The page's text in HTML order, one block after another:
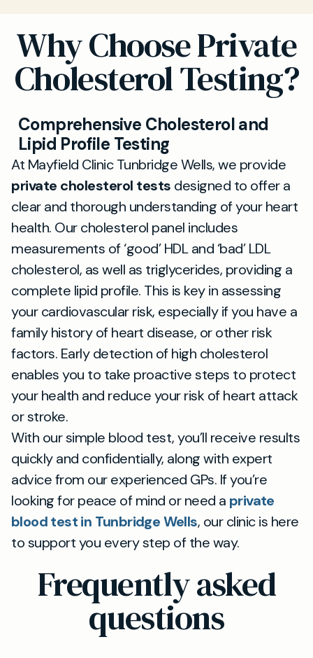
Why Choose Private
Cholesterol Testing?
Comprehensive Cholesterol and
Lipid Profile Testing
At Mayfield Clinic Tunbridge Wells, we provide
private cholesterol tests designed to offer a
clear and thorough understanding of your heart
health. Our cholesterol panel includes
measurements of ‘good’ HDL and ‘bad’ LDL
cholesterol, as well as triglycerides, providing a
complete lipid profile. This is key in assessing
your cardiovascular risk, especially if you have a
family history of heart disease, or other risk
factors. Early detection of high cholesterol
enables you to take proactive steps to protect
your health and reduce your risk of heart attack
or stroke.
With our simple blood test, you’ll receive results
quickly and confidentially, along with expert
advice from our experienced GPs. If you’re
looking for peace of mind or need a private
blood test in Tunbridge Wells, our clinic is here
to support you every step of the way.
Frequently asked
questions